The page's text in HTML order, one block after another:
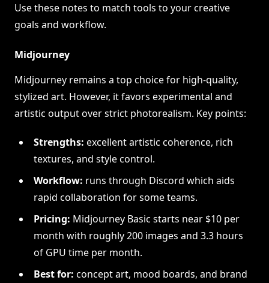
Use these notes to match tools to your creative
goals and workflow.
Midjourney
Midjourney remains a top choice for high-quality,
stylized art. However, it favors experimental and
artistic output over strict photorealism. Key points:
Strengths: excellent artistic coherence, rich
textures, and style control.
Workflow: runs through Discord which aids
rapid collaboration for some teams.
Pricing: Midjourney Basic starts near $10 per
month with roughly 200 images and 3.3 hours
of GPU time per month.
Best for: concept art, mood boards, and brand